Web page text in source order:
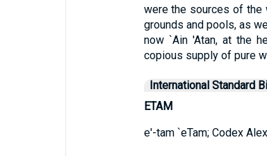
were the sources of the
grounds and pools, as
now `Ain 'Atan, at the
copious supply of pure
International Standard
ETAM
e'-tam `eTam; Codex